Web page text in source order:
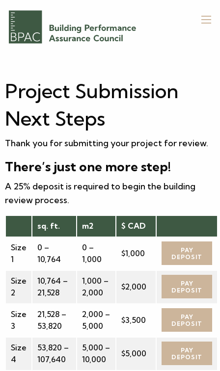
Project Submission
Next Steps
Thank you for submitting your project for review.
There’s just one more step!
A 25% deposit is required to begin the building
review process.
sq. ft. m2 $ CAD
Size
1
0 –
10,764
0 –
1,000
$1,000
PAY
DEPOSIT
Size
2
10,764 –
21,528
1,000 –
2,000
$2,000
PAY
DEPOSIT
Size
3
21,528 –
53,820
2,000 –
5,000
$3,500
PAY
DEPOSIT
Size
4
53,820 –
107,640
5,000 –
10,000
$5,000
PAY
DEPOSIT